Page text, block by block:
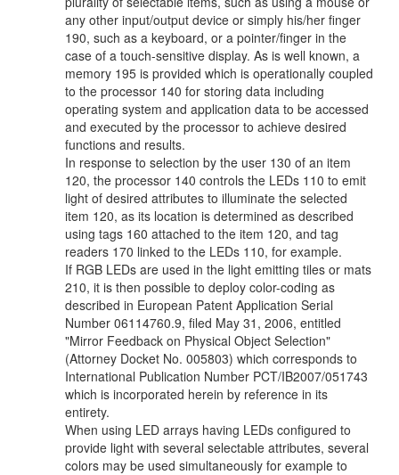
any other input/output device or simply his/her finger
190, such as a keyboard, or a pointer/finger in the
case of a touch-sensitive display. As is well known, a
memory 195 is provided which is operationally coupled
to the processor 140 for storing data including
operating system and application data to be accessed
and executed by the processor to achieve desired
functions and results.
In response to selection by the user 130 of an item
120, the processor 140 controls the LEDs 110 to emit
light of desired attributes to illuminate the selected
item 120, as its location is determined as described
using tags 160 attached to the item 120, and tag
readers 170 linked to the LEDs 110, for example.
If RGB LEDs are used in the light emitting tiles or mats
210, it is then possible to deploy color-coding as
described in European Patent Application Serial
Number 06114760.9, filed May 31, 2006, entitled
"Mirror Feedback on Physical Object Selection"
(Attorney Docket No. 005803) which corresponds to
International Publication Number PCT/IB2007/051743
which is incorporated herein by reference in its
entirety.
When using LED arrays having LEDs configured to
provide light with several selectable attributes, several
colors may be used simultaneously for example to